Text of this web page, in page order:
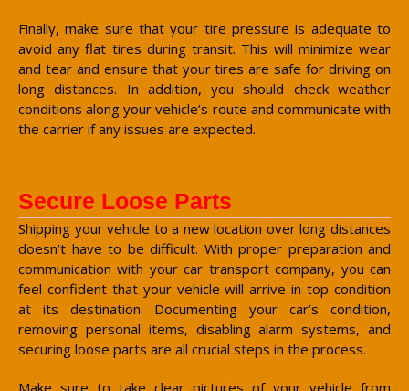
Finally, make sure that your tire pressure is adequate to
avoid any flat tires during transit. This will minimize wear
and tear and ensure that your tires are safe for driving on
long distances. In addition, you should check weather
conditions along your vehicle’s route and communicate with
the carrier if any issues are expected.
Secure Loose Parts
Shipping your vehicle to a new location over long distances
doesn’t have to be difficult. With proper preparation and
communication with your car transport company, you can
feel confident that your vehicle will arrive in top condition
at its destination. Documenting your car’s condition,
removing personal items, disabling alarm systems, and
securing loose parts are all crucial steps in the process.
Make sure to take clear pictures of your vehicle from